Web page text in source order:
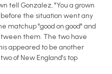
tell Gonzalez, "You a grown
the situation went any
matchup "good on good" and
them. The two have
appeared to be another
of New England's top